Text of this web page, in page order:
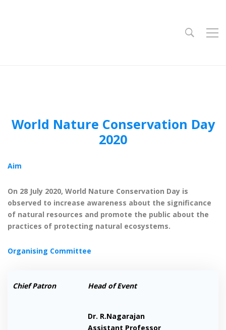
World Nature Conservation Day
2020
Aim
On 28 July 2020, World Nature Conservation Day is
observed to increase awareness about the significance
of natural resources and promote the public about the
practices of protecting natural ecosystems.
Organising Committee
Chief Patron Head of Event
Dr. R.Nagarajan
Assistant Professor